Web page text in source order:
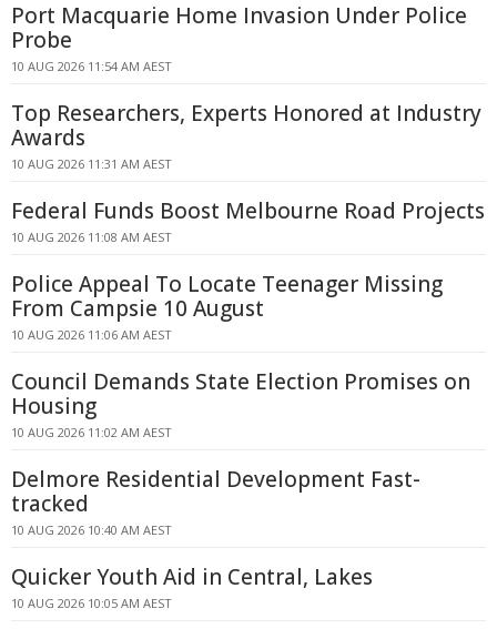
Port Macquarie Home Invasion Under Police
Probe
10 AUG 2026 11:54 AM AEST
Top Researchers, Experts Honored at Industry
Awards
10 AUG 2026 11:31 AM AEST
Federal Funds Boost Melbourne Road Projects
10 AUG 2026 11:08 AM AEST
Police Appeal To Locate Teenager Missing
From Campsie 10 August
10 AUG 2026 11:06 AM AEST
Council Demands State Election Promises on
Housing
10 AUG 2026 11:02 AM AEST
Delmore Residential Development Fast-
tracked
10 AUG 2026 10:40 AM AEST
Quicker Youth Aid in Central, Lakes
10 AUG 2026 10:05 AM AEST